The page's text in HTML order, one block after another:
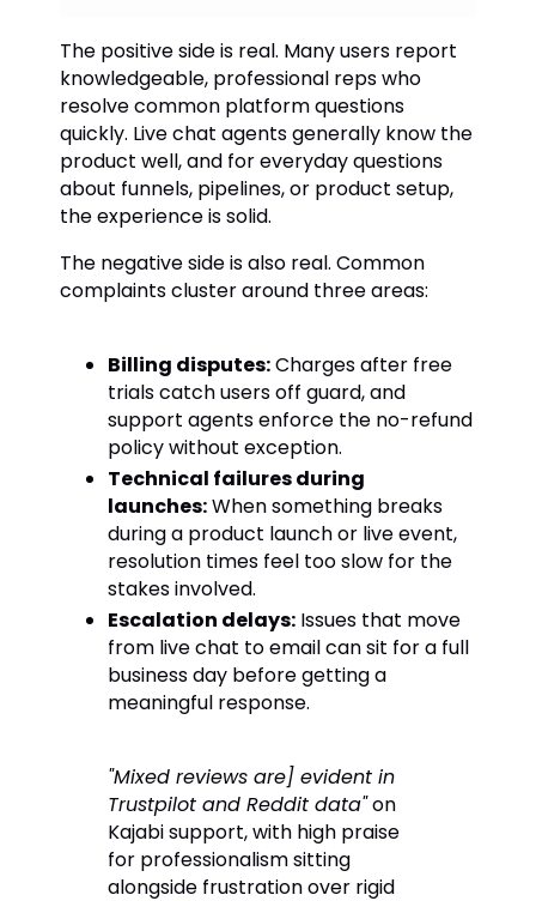
The positive side is real. Many users report
knowledgeable, professional reps who
resolve common platform questions
quickly. Live chat agents generally know the
product well, and for everyday questions
about funnels, pipelines, or product setup,
the experience is solid.
The negative side is also real. Common
complaints cluster around three areas:
Billing disputes:Charges after free
trials catch users off guard, and
support agents enforce the no-refund
policy without exception.
Technical failures during
launches:When something breaks
during a product launch or live event,
resolution times feel too slow for the
stakes involved.
Escalation delays: Issues that move
from live chat to email can sit for a full
business day before getting a
meaningful response.
"Mixed reviews are] evident in
Trustpilot and Reddit data"on
Kajabi support, with high praise
for professionalism sitting
alongside frustration over rigid